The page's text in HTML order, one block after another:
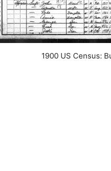
1900 US Census: